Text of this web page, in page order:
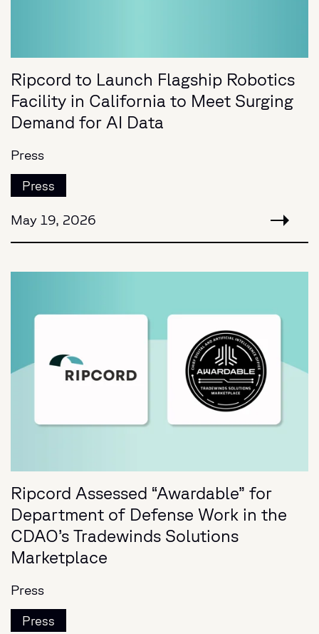
Ripcord to Launch Flagship Robotics
Facility in California to Meet Surging
Demand for AI Data
Press
Press
May 19, 2026
Ripcord Assessed “Awardable” for
Department of Defense Work in the
CDAO’s Tradewinds Solutions
Marketplace
Press
Press